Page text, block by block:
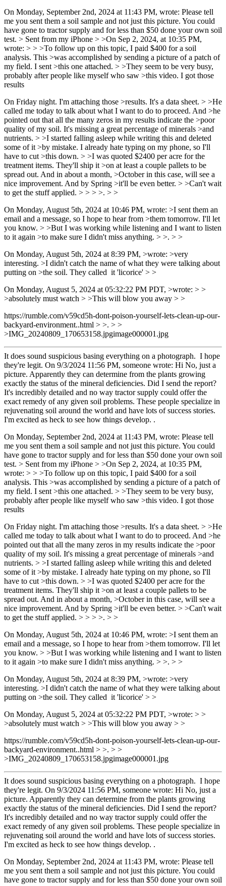
On Monday, September 2nd, 2024 at 11:43 PM, wrote: Please tell
me you sent them a soil sample and not just this picture. You could
have gone to tractor supply and for less than $50 done your own soil
test. > Sent from my iPhone > >On Sep 2, 2024, at 10:35 PM,
wrote: > > >To follow up on this topic, I paid $400 for a soil
analysis. This >was accomplished by sending a picture of a patch of
my field. I sent >this one attached. > >They seem to be very busy,
probably after people like myself who saw >this video. I got those
results
On Friday night. I'm attaching those >results. It's a data sheet. > >He
called me today to talk about what I want to do to proceed. And >he
pointed out that all the many zeros in my results indicate the >poor
quality of my soil. It's missing a great percentage of minerals >and
nutrients. > >I started falling asleep while writing this and deleted
some of it >by mistake. I already hate typing on my phone, so I'll
have to cut >this down. > >I was quoted $2400 per acre for the
treatment items. They'll ship it >on at least a couple pallets to be
spread out. And in about a month, >October in this case, will see a
nice improvement. And by Spring >it'll be even better. > >Can't wait
to get the stuff applied. > > > >. > >
On Monday, August 5th, 2024 at 10:46 PM, wrote: >I sent them an
email and a message, so I hope to hear from >them tomorrow. I'll let
you know. > >But I was working while listening and I want to listen
to it again >to make sure I didn't miss anything. > >. > >
On Monday, August 5th, 2024 at 8:39 PM, >wrote: >very
interesting. >I didn't catch the name of what they were talking about
putting on >the soil. They called it 'licorice' > >
On Monday, August 5, 2024 at 05:32:22 PM PDT, >wrote: > >
>absolutely must watch > >This will blow you away > >
https://rumble.com/v59cd5h-dont-poison-yourself-lets-clean-up-our-
backyard-environment..html > >. > >
>IMG_20240809_170653158.jpgimage000001.jpg
It does sound suspicious basing everything on a photograph. I hope
they're legit. On 9/3/2024 11:56 PM, someone wrote: Hi No, just a
picture. Apparently they can determine from the plants growing
exactly the status of the mineral deficiencies. Did I send the report?
It's incredibly detailed and no way tractor supply could offer the
exact remedy of any given soil problems. These people specialize in
rejuvenating soil around the world and have lots of success stories.
I'm excited as heck to see how things develop. .
On Monday, September 2nd, 2024 at 11:43 PM, wrote: Please tell
me you sent them a soil sample and not just this picture. You could
have gone to tractor supply and for less than $50 done your own soil
test. > Sent from my iPhone > >On Sep 2, 2024, at 10:35 PM,
wrote: > > >To follow up on this topic, I paid $400 for a soil
analysis. This >was accomplished by sending a picture of a patch of
my field. I sent >this one attached. > >They seem to be very busy,
probably after people like myself who saw >this video. I got those
results
On Friday night. I'm attaching those >results. It's a data sheet. > >He
called me today to talk about what I want to do to proceed. And >he
pointed out that all the many zeros in my results indicate the >poor
quality of my soil. It's missing a great percentage of minerals >and
nutrients. > >I started falling asleep while writing this and deleted
some of it >by mistake. I already hate typing on my phone, so I'll
have to cut >this down. > >I was quoted $2400 per acre for the
treatment items. They'll ship it >on at least a couple pallets to be
spread out. And in about a month, >October in this case, will see a
nice improvement. And by Spring >it'll be even better. > >Can't wait
to get the stuff applied. > > > >. > >
On Monday, August 5th, 2024 at 10:46 PM, wrote: >I sent them an
email and a message, so I hope to hear from >them tomorrow. I'll let
you know. > >But I was working while listening and I want to listen
to it again >to make sure I didn't miss anything. > >. > >
On Monday, August 5th, 2024 at 8:39 PM, >wrote: >very
interesting. >I didn't catch the name of what they were talking about
putting on >the soil. They called it 'licorice' > >
On Monday, August 5, 2024 at 05:32:22 PM PDT, >wrote: > >
>absolutely must watch > >This will blow you away > >
https://rumble.com/v59cd5h-dont-poison-yourself-lets-clean-up-our-
backyard-environment..html > >. > >
>IMG_20240809_170653158.jpgimage000001.jpg
It does sound suspicious basing everything on a photograph. I hope
they're legit. On 9/3/2024 11:56 PM, someone wrote: Hi No, just a
picture. Apparently they can determine from the plants growing
exactly the status of the mineral deficiencies. Did I send the report?
It's incredibly detailed and no way tractor supply could offer the
exact remedy of any given soil problems. These people specialize in
rejuvenating soil around the world and have lots of success stories.
I'm excited as heck to see how things develop. .
On Monday, September 2nd, 2024 at 11:43 PM, wrote: Please tell
me you sent them a soil sample and not just this picture. You could
have gone to tractor supply and for less than $50 done your own soil